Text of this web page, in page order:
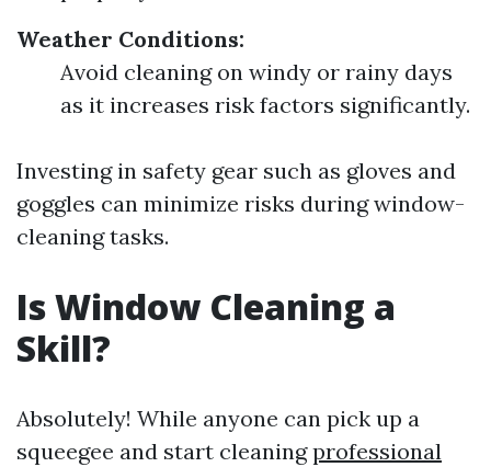
Weather Conditions:
Avoid cleaning on windy or rainy days
as it increases risk factors significantly.
Investing in safety gear such as gloves and
goggles can minimize risks during window-
cleaning tasks.
Is Window Cleaning a
Skill?
Absolutely! While anyone can pick up a
squeegee and start cleaningprofessional